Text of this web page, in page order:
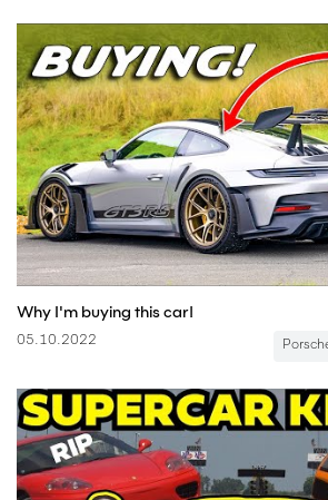
Why I'm buying this car!
05.10.2022